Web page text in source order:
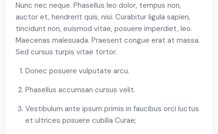
Nunc nec neque. Phasellus leo dolor, tempus non,
auctor et, hendrerit quis, nisi. Curabitur ligula sapien,
tincidunt non, euismod vitae, posuere imperdiet, leo.
Maecenas malesuada. Praesent congue erat at massa.
Sed cursus turpis vitae tortor.
Donec posuere vulputate arcu.
Phasellus accumsan cursus velit.
Vestibulum ante ipsum primis in faucibus orci luctus
et ultrices posuere cubilia Curae;